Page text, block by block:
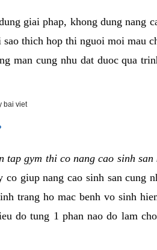
giai phap, khong dung nang
thich hop thi nguoi moi mau
man cung nhu dat duoc qua
bai viet
tap gym thi co nang cao sinh san
giup nang cao sinh san cung
trang ho mac benh vo sinh
do tung 1 phan nao do lam